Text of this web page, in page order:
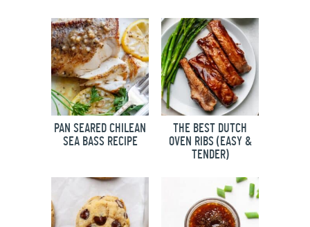
PAN SEARED CHILEAN
SEA BASS RECIPE
THE BEST DUTCH
OVEN RIBS (EASY &
TENDER)